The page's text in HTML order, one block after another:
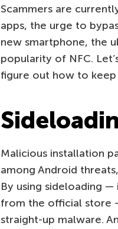
Scammers are
apps, the urge to
new smartphone, the
popularity of NFC.
figure out how to keep
Malicious installation
among Android
By using sideloading —
from the official store
straight-up malware.